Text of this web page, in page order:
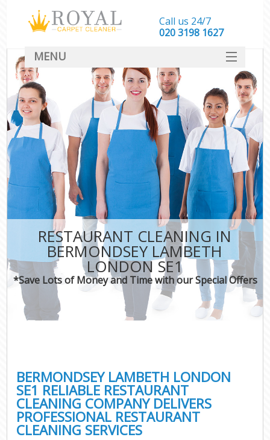
RESTAURANT CLEANING IN
BERMONDSEY LAMBETH
LONDON SE1
*Save Lots of Money and Time with our Special Offers
BERMONDSEY LAMBETH LONDON
SE1 RELIABLE RESTAURANT
CLEANING COMPANY DELIVERS
PROFESSIONAL RESTAURANT
CLEANING SERVICES
Call us 24/7
‎020 3198 1627
MENU
SERVICES
HOME
DEALS
FAQ
CONTACT